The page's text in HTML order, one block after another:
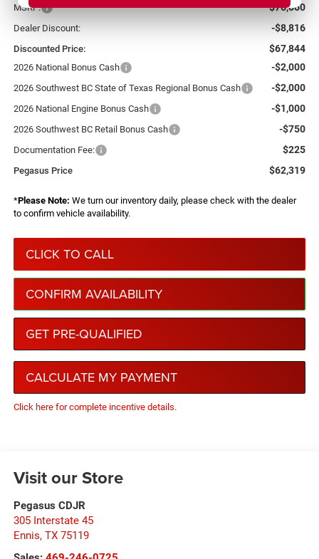
MSRP: $76,660
Dealer Discount: -$8,816
Discounted Price: $67,844
2026 National Bonus Cash -$2,000
2026 Southwest BC State of Texas Regional Bonus Cash -$2,000
2026 National Engine Bonus Cash -$1,000
2026 Southwest BC Retail Bonus Cash -$750
Documentation Fee: $225
Pegasus Price $62,319
*Please Note: We turn our inventory daily, please check with the dealer
to confirm vehicle availability.
CLICK TO CALL
CONFIRM AVAILABILITY
GET PRE-QUALIFIED
CALCULATE MY PAYMENT
Click here for complete incentive details.
Visit our Store
Pegasus CDJR
305 Interstate 45
Ennis, TX 75119